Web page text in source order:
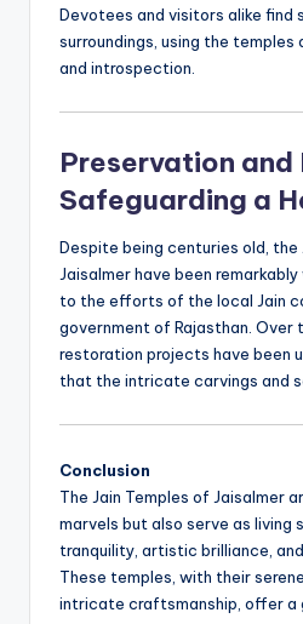
Devotees and visitors alike find
surroundings, using the
and introspection.
Preservation
Safeguarding a
Despite being centuries old, the
Jaisalmer have been
to the efforts of the local Jain
government of Rajasthan. Over
restoration projects have been
that the intricate carvings and
Conclusion
The Jain Temples of Jaisalmer
marvels but also serve as living
tranquility, artistic brilliance,
These temples, with their
intricate craftsmanship, offer a